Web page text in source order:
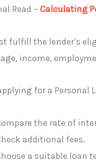
Read – Calculating
fulfill the lender’s
income,
for a
the rate of
additional fees.
a suitable loan